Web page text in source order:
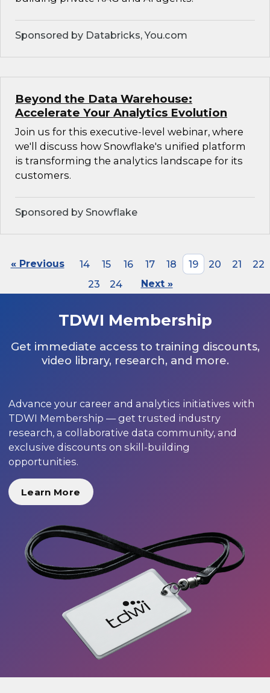
Sponsored by Databricks, You.com
Beyond the Data Warehouse:
Accelerate Your Analytics Evolution
Join us for this executive-level webinar, where
we'll discuss how Snowflake's unified platform
is transforming the analytics landscape for its
customers.
Sponsored by Snowflake
« Previous 14 15 16 17 18 19 20 21
22
23
24 Next »
TDWI Membership
Get immediate access to training discounts,
video library, research, and more.
Advance your career and analytics initiatives with
TDWI Membership — get trusted industry
research, a collaborative data community, and
exclusive discounts on skill-building
opportunities.
Learn More